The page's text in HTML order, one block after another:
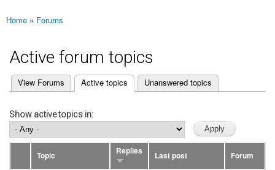
You are here
Home » Forums
Active forum topics
Primary tabs
View Forums Active topics
(active tab) Unanswered topics
Show active topics in:
Topic Replies Last post
Forum